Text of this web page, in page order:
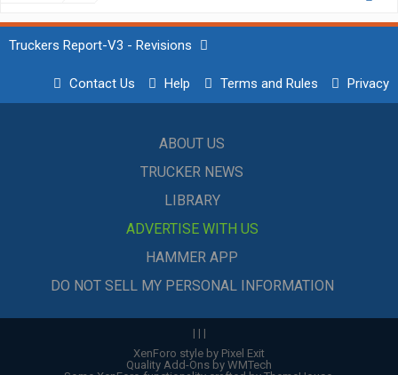
Truckers Report-V3 - Revisions
Contact Us Help Terms and Rules Privacy
ABOUT US
TRUCKER NEWS
LIBRARY
ADVERTISE WITH US
HAMMER APP
DO NOT SELL MY PERSONAL INFORMATION
| | |
XenForo style by Pixel Exit
Quality Add-Ons by WMTech